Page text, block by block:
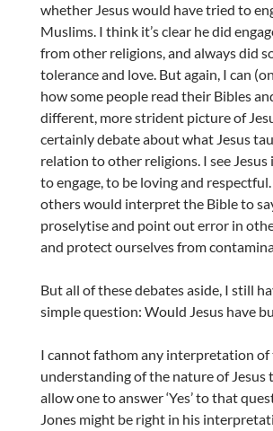
whether Jesus would have tried to
Muslims. I think it’s clear he did
from other religions, and always did
tolerance and love. But again, I can
how some people read their Bibles
different, more strident picture of
certainly debate about what Jesus
relation to other religions. I see
to engage, to be loving and
others would interpret the Bible to
proselytise and point out error in
and protect ourselves from
But all of these debates aside, I still
simple question: Would Jesus have
I cannot fathom any interpretation of
understanding of the nature of Jesus
allow one to answer ‘Yes’ to that
Jones might be right in his